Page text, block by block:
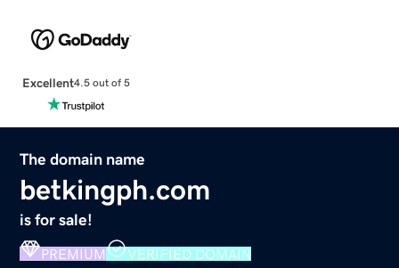
Excellent4.5 out of 5
The domain name
betkingph.com
is for sale!
PREMIUM VERIFIED DOMAIN